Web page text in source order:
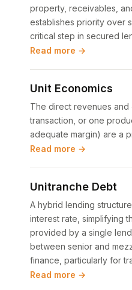
property, receivables,
establishes priority over
critical step in secured
Read more →
Unit Economics
The direct revenues and
transaction, or one
adequate margin) are a
Read more →
Unitranche Debt
A hybrid lending
interest rate, simplifying
provided by a single
between senior and
finance, particularly for
Read more →